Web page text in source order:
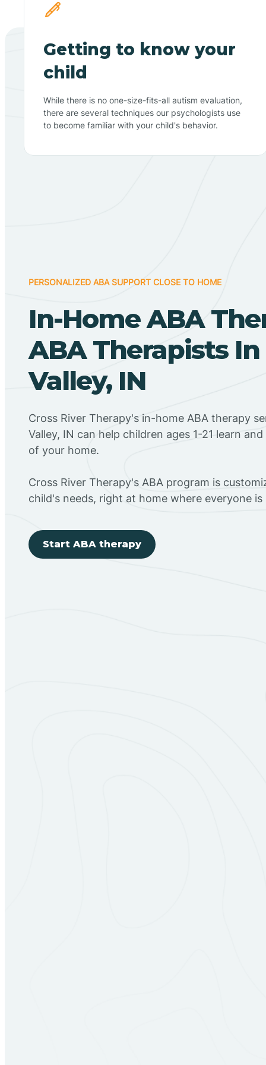
Getting to know your
child
While there is no one-size-fits-all autism evaluation,
there are several techniques our psychologists use
to become familiar with your child's behavior.
PERSONALIZED ABA SUPPORT CLOSE TO HOME
In-Home ABA
ABA Therapists
Valley, IN
Cross River Therapy's in-home ABA therapy
Valley, IN can help children ages 1-21 learn
of your home.
Cross River Therapy's ABA program is
child's needs, right at home where everyone
Start ABA therapy